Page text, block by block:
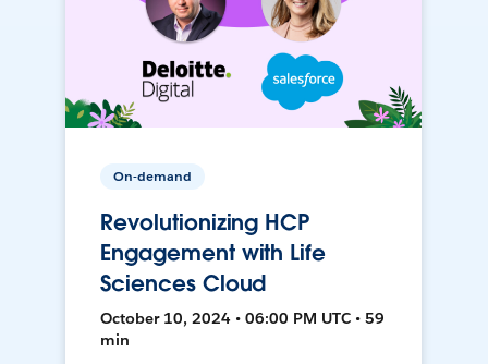
On-demand
Revolutionizing HCP
Engagement with Life
Sciences Cloud
October 10, 2024 • 06:00 PM UTC • 59
min